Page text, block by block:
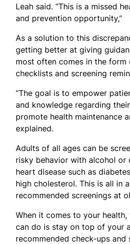
Leah said. “This is a missed
and prevention opportunity,”
As a solution to this
getting better at giving
most often comes in the form
checklists and screening
“The goal is to empower
and knowledge regarding
promote health maintenance
explained.
Adults of all ages can be
risky behavior with alcohol or
heart disease such as
high cholesterol. This is all in
recommended screenings at
When it comes to your
can do is stay on top of your
recommended check-ups and